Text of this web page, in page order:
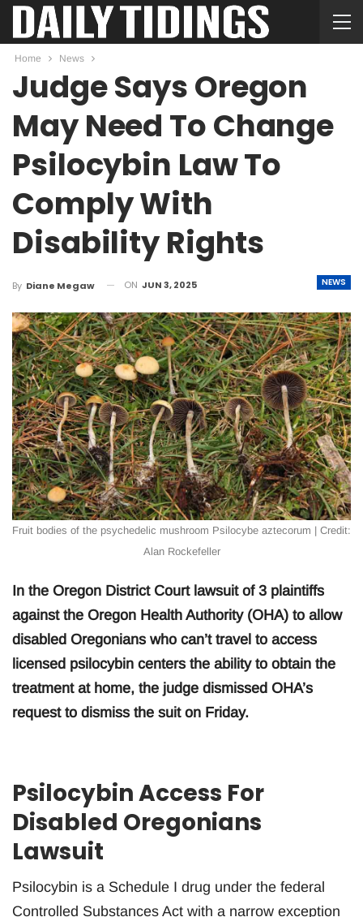
Home News
Judge Says Oregon
May Need To Change
Psilocybin Law To
Comply With
Disability Rights
NEWS
By Diane Megaw ON JUN 3, 2025
Fruit bodies of the psychedelic mushroom Psilocybe aztecorum | Credit:
Alan Rockefeller
In the Oregon District Court lawsuit of 3 plaintiffs
against the Oregon Health Authority (OHA) to allow
disabled Oregonians who can’t travel to access
licensed psilocybin centers the ability to obtain the
treatment at home, the judge dismissed OHA’s
request to dismiss the suit on Friday.
Psilocybin Access For
Disabled Oregonians
Lawsuit
Psilocybin is a Schedule I drug under the federal
Controlled Substances Act with a narrow exception